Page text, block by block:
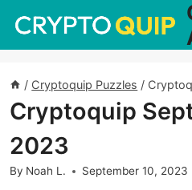
content
/ Cryptoquip Puzzles /
Cryptoquip
2023
By Noah L. September 10, 2023